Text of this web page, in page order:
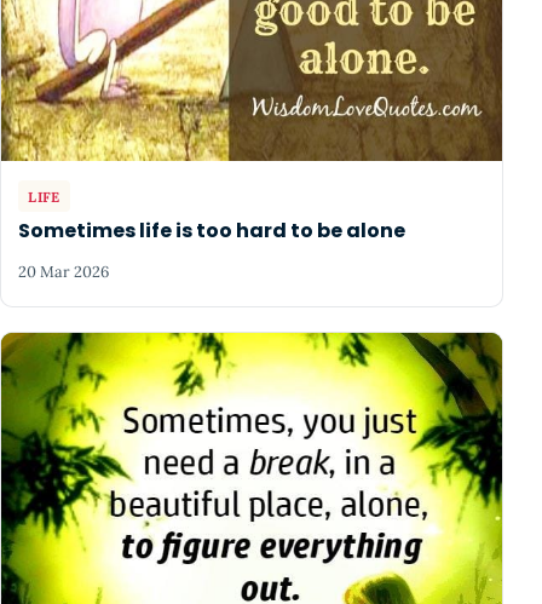
LIFE
Sometimes life is too hard to be alone
20 Mar 2026